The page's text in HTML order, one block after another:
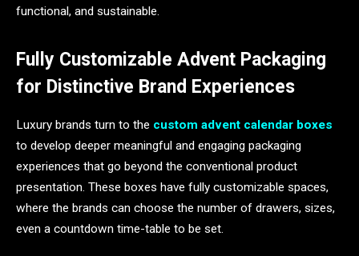
functional, and sustainable.
Fully Customizable Advent Packaging
for Distinctive Brand Experiences
Luxury brands turn to the custom advent calendar boxes
to develop deeper meaningful and engaging packaging
experiences that go beyond the conventional product
presentation. These boxes have fully customizable spaces,
where the brands can choose the number of drawers, sizes,
even a countdown time-table to be set.